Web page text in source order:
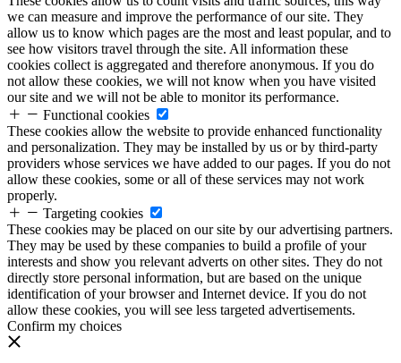
we can measure and improve the performance of our site. They
allow us to know which pages are the most and least popular, and to
see how visitors travel through the site. All information these
cookies collect is aggregated and therefore anonymous. If you do
not allow these cookies, we will not know when you have visited
our site and we will not be able to monitor its performance.
Functional cookies
These cookies allow the website to provide enhanced functionality
and personalization. They may be installed by us or by third-party
providers whose services we have added to our pages. If you do not
allow these cookies, some or all of these services may not work
properly.
Targeting cookies
These cookies may be placed on our site by our advertising partners.
They may be used by these companies to build a profile of your
interests and show you relevant adverts on other sites. They do not
directly store personal information, but are based on the unique
identification of your browser and Internet device. If you do not
allow these cookies, you will see less targeted advertisements.
Confirm my choices